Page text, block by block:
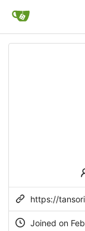
https://
Joined on